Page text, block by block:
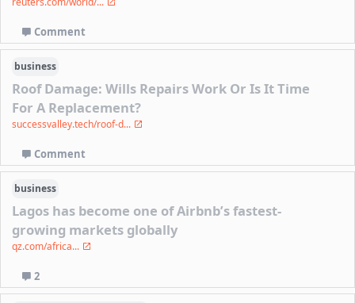
Comment
business
Roof Damage: Wills Repairs Work Or Is It Time
For A Replacement?
successvalley.tech/roof-d...
Comment
business
Lagos has become one of Airbnb’s fastest-
growing markets globally
qz.com/africa...
2